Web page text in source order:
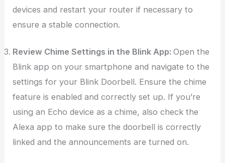
devices and restart your router if necessary to
ensure a stable connection.
Review Chime Settings in the Blink App:Open the
Blink app on your smartphone and navigate to the
settings for your Blink Doorbell. Ensure the chime
feature is enabled and correctly set up. If you’re
using an Echo device as a chime, also check the
Alexa app to make sure the doorbell is correctly
linked and the announcements are turned on.